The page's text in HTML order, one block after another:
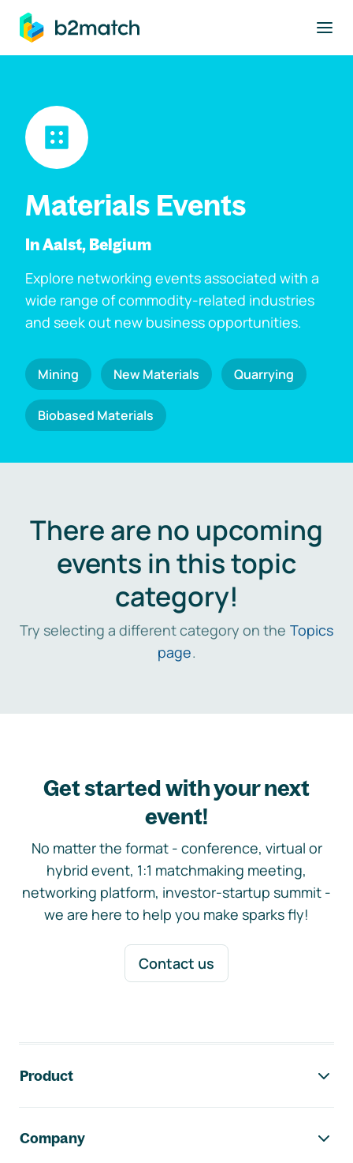
main content
Materials Events
In Aalst, Belgium
Explore networking events associated with a
wide range of commodity-related industries
and seek out new business opportunities.
Mining New Materials Quarrying
Biobased Materials
There are no upcoming
events in this topic
category!
Try selecting a different category on the Topics
page.
Get started with your next
event!
No matter the format - conference, virtual or
hybrid event, 1:1 matchmaking meeting,
networking platform, investor-startup summit -
we are here to help you make sparks fly!
Contact us
Product
Company